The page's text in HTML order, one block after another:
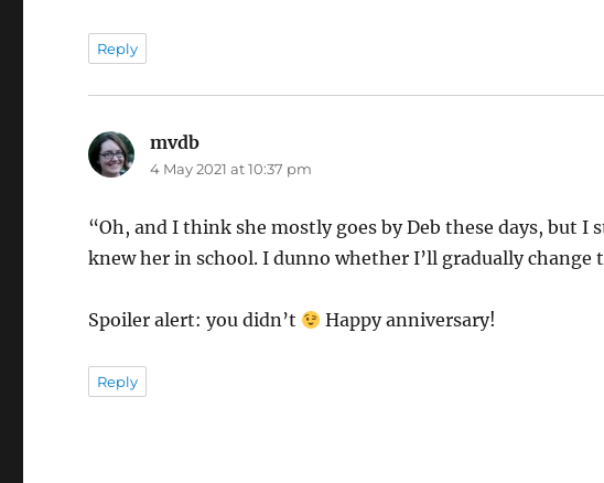
Reply
mvdb
4 May 2021 at 10:37 pm
“Oh, and I think she mostly goes by Deb these days, but I
knew her in school. I dunno whether I’ll gradually
Spoiler alert: you didn’t Happy anniversary!
Reply